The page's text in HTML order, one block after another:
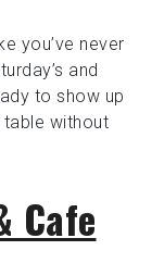
you’ve never
and
to show up
table without
Cafe